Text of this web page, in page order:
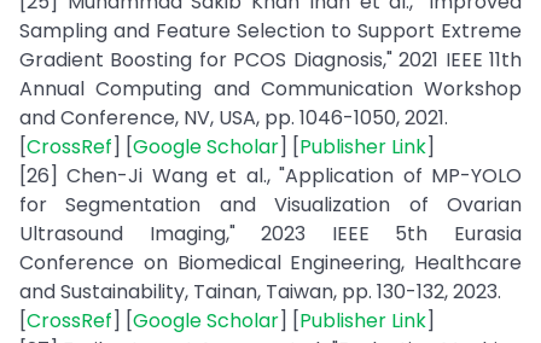
Sampling and Feature Selection to Support Extreme
Gradient Boosting for PCOS Diagnosis," 2021 IEEE 11th
Annual Computing and Communication Workshop
and Conference, NV, USA, pp. 1046-1050, 2021.
[CrossRef] [Google Scholar] [Publisher Link]
[26] Chen-Ji Wang et al., "Application of MP-YOLO
for Segmentation and Visualization of Ovarian
Ultrasound Imaging," 2023 IEEE 5th Eurasia
Conference on Biomedical Engineering, Healthcare
and Sustainability, Tainan, Taiwan, pp. 130-132, 2023.
[CrossRef] [Google Scholar] [Publisher Link]